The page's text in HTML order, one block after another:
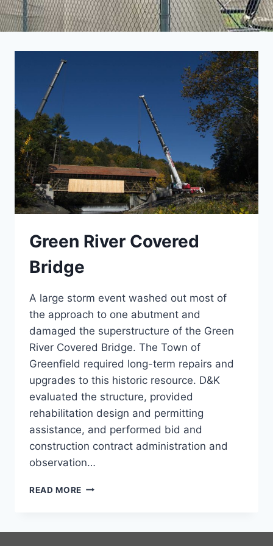
Green River Covered
Bridge
A large storm event washed out most of
the approach to one abutment and
damaged the superstructure of the Green
River Covered Bridge. The Town of
Greenfield required long-term repairs and
upgrades to this historic resource. D&K
evaluated the structure, provided
rehabilitation design and permitting
assistance, and performed bid and
construction contract administration and
observation…
READ MORE GREEN